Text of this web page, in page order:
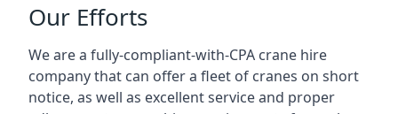
Our Efforts
We are a fully-compliant-with-CPA crane hire
company that can offer a fleet of cranes on short
notice, as well as excellent service and proper